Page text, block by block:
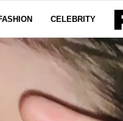
CELEBRITY